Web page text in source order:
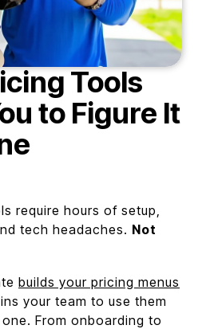
Tools
to Figure It
require hours of setup,
tech headaches. Not
builds your pricing menus
your team to use them
From onboarding to